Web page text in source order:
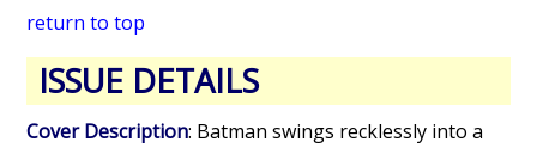
return to top
ISSUE DETAILS
Cover Description: Batman swings recklessly into a